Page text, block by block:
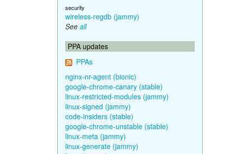
security
wireless-regdb (jammy)
See all
PPA updates
PPAs
nginx-nr-agent (bionic)
google-chrome-canary (stable)
linux-restricted-modules (jammy)
linux-signed (jammy)
code-insiders (stable)
google-chrome-unstable (stable)
linux-meta (jammy)
linux-generate (jammy)